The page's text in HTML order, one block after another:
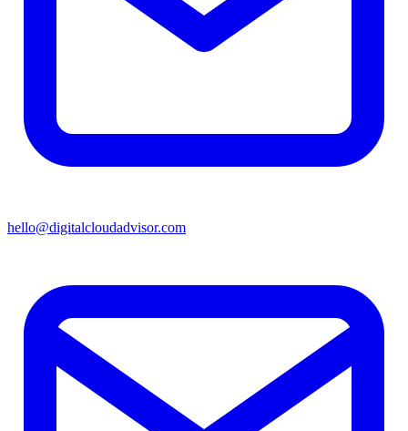
hello@digitalcloudadvisor.com